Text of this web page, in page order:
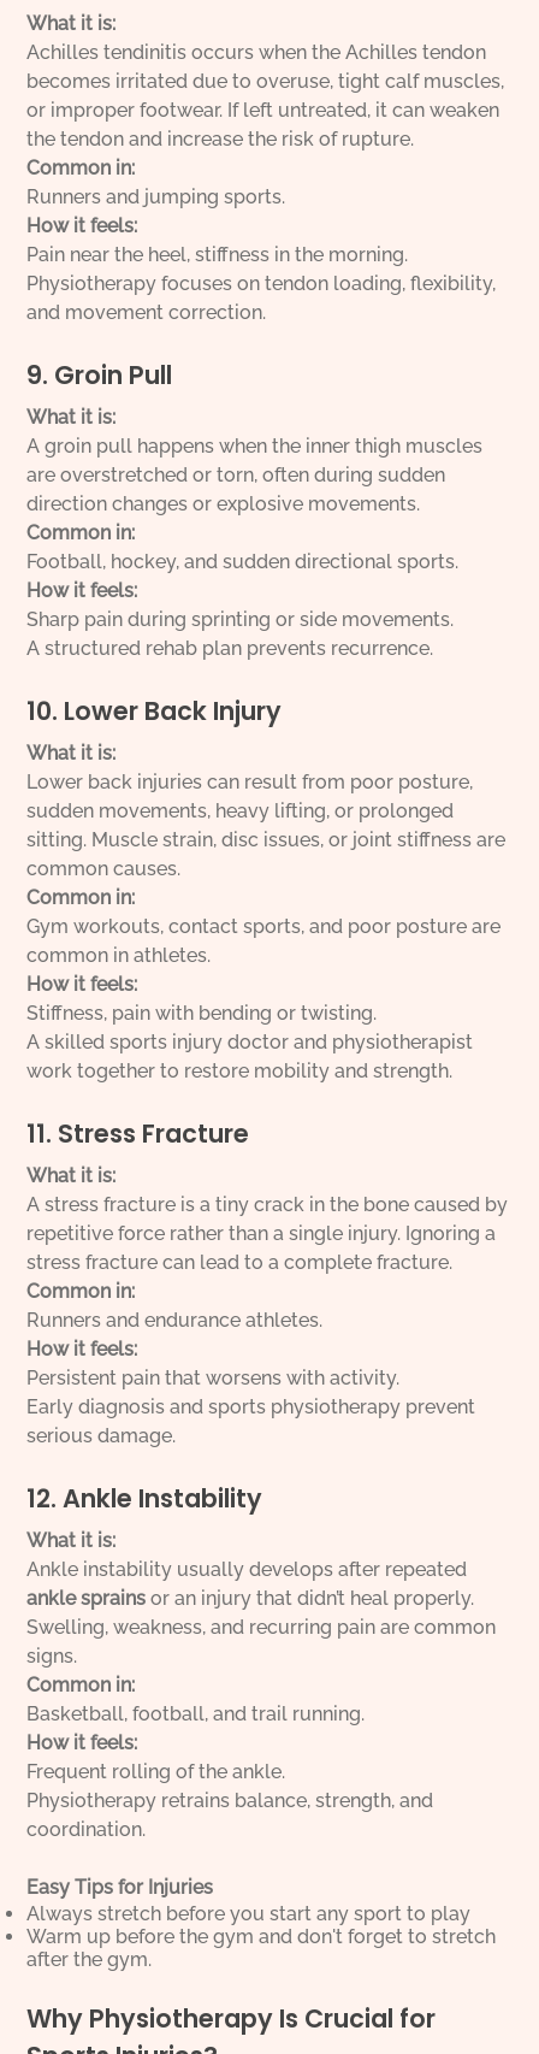
What it is:
Achilles tendinitis occurs when the Achilles tendon
becomes irritated due to overuse, tight calf muscles,
or improper footwear. If left untreated, it can weaken
the tendon and increase the risk of rupture.
Common in:
Runners and jumping sports.
How it feels:
Pain near the heel, stiffness in the morning.
Physiotherapy focuses on tendon loading, flexibility,
and movement correction.
9. Groin Pull
What it is:
A groin pull happens when the inner thigh muscles
are overstretched or torn, often during sudden
direction changes or explosive movements.
Common in:
Football, hockey, and sudden directional sports.
How it feels:
Sharp pain during sprinting or side movements.
A structured rehab plan prevents recurrence.
10. Lower Back Injury
What it is:
Lower back injuries can result from poor posture,
sudden movements, heavy lifting, or prolonged
sitting. Muscle strain, disc issues, or joint stiffness are
common causes.
Common in:
Gym workouts, contact sports, and poor posture are
common in athletes.
How it feels:
Stiffness, pain with bending or twisting.
A skilled sports injury doctor and physiotherapist
work together to restore mobility and strength.
11. Stress Fracture
What it is:
A stress fracture is a tiny crack in the bone caused by
repetitive force rather than a single injury. Ignoring a
stress fracture can lead to a complete fracture.
Common in:
Runners and endurance athletes.
How it feels:
Persistent pain that worsens with activity.
Early diagnosis and sports physiotherapy prevent
serious damage.
12. Ankle Instability
What it is:
Ankle instability usually develops after repeated
ankle sprains or an injury that didn’t heal properly.
Swelling, weakness, and recurring pain are common
signs.
Common in:
Basketball, football, and trail running.
How it feels:
Frequent rolling of the ankle.
Physiotherapy retrains balance, strength, and
coordination.
Easy Tips for Injuries
Always stretch before you start any sport to play
Warm up before the gym and don't forget to stretch
after the gym.
Why Physiotherapy Is Crucial for